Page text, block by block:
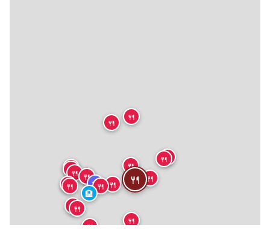
🏨
★
🍴
🍴
🍴
🍴
🍴🍴
🍴
🍴
🍴
🍴
🍴 🍴
🍴
🍴
🍴
🍴
🍴
🍴
🍴
🍴